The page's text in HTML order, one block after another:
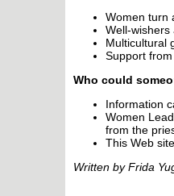
Women turn
Well-wishers
Multicultural
Support
Who could
Information
Women
from the
This Web
Written by Frida